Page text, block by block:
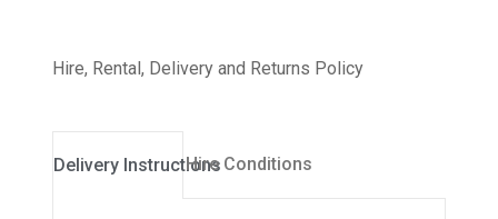
Hire, Rental, Delivery and Returns Policy
Delivery InstructionsHire Conditions